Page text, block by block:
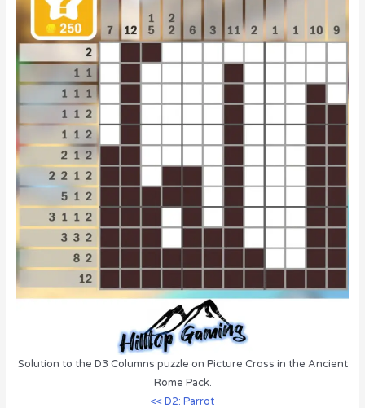
Solution to the D3 Columns puzzle on Picture Cross in the Ancient
Rome Pack.
<< D2: Parrot